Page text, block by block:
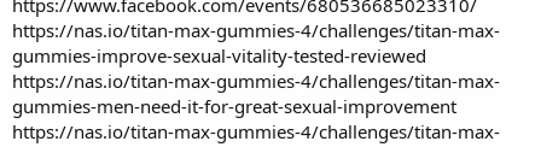
https://nas.io/titan-max-gummies-4/challenges/titan-max-
gummies-improve-sexual-vitality-tested-reviewed
https://nas.io/titan-max-gummies-4/challenges/titan-max-
gummies-men-need-it-for-great-sexual-improvement
https://nas.io/titan-max-gummies-4/challenges/titan-max-